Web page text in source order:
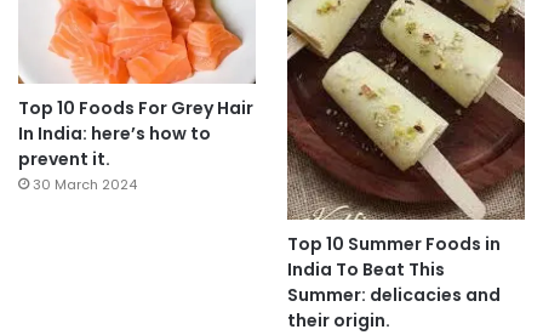
Top 10 Foods For Grey Hair
In India: here’s how to
prevent it.
30 March 2024
Top 10 Summer Foods in
India To Beat This
Summer: delicacies and
their origin.